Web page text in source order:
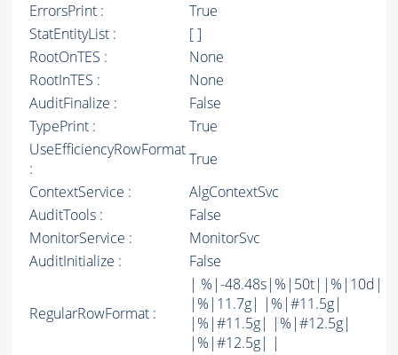
ErrorsPrint :
True
StatEntityList :
[ ]
RootOnTES :
None
RootInTES :
None
AuditFinalize :
False
TypePrint :
True
UseEfficiencyRowFormat
:
True
ContextService :
AlgContextSvc
AuditTools :
False
MonitorService :
MonitorSvc
AuditInitialize :
False
RegularRowFormat :
| %|-48.48s|%|50t||%|10d|
|%|11.7g| |%|#11.5g|
|%|#11.5g| |%|#12.5g|
|%|#12.5g| |